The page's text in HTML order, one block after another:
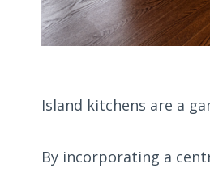
Island kitchens are a
By incorporating a